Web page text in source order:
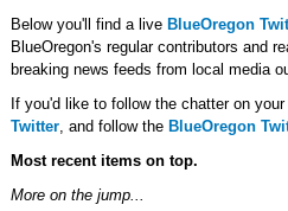
Below you'll find a live BlueOregon
BlueOregon's regular contributors and
breaking news feeds from local media
If you'd like to follow the chatter on
Twitter, and follow the BlueOregon
Most recent items on top.
More on the jump...